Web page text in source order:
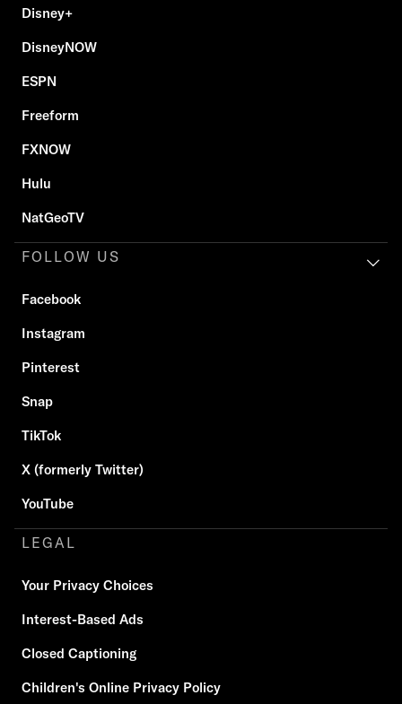
Disney+
DisneyNOW
ESPN
Freeform
FXNOW
Hulu
NatGeoTV
FOLLOW US
Facebook
Instagram
Pinterest
Snap
TikTok
X (formerly Twitter)
YouTube
LEGAL
Your Privacy Choices
Interest-Based Ads
Closed Captioning
Children's Online Privacy Policy